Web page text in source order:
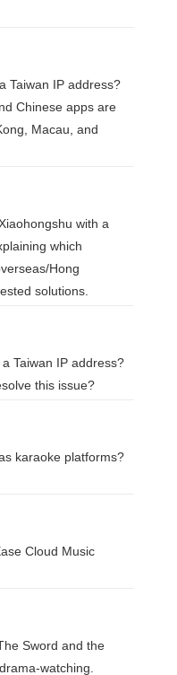
Taiwan IP address?
Chinese apps are
Macau, and
with a
which
Hong
solutions.
Taiwan IP address?
this issue?
karaoke platforms?
Cloud Music
Sword and the
watching.